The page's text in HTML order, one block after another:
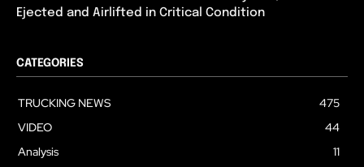
Ejected and Airlifted in Critical Condition
CATEGORIES
TRUCKING NEWS
475
VIDEO
44
Analysis
11